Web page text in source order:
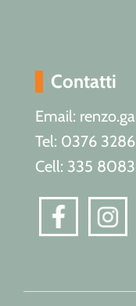
Contatti
Email:
Tel: 0376
Cell: 335